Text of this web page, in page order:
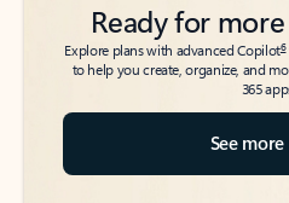
Ready for
Explore plans with advanced Copilot6
to help you create, organize, and
365
See